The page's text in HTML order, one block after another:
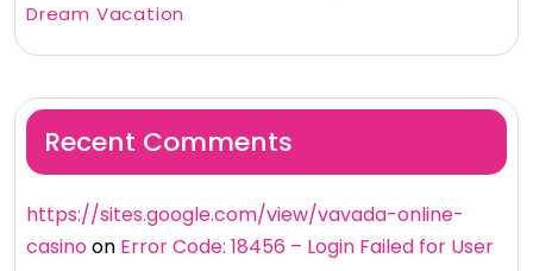
Dream Vacation
Recent Comments
https://sites.google.com/view/vavada-online-
casinoon Error Code: 18456 – Login Failed for User